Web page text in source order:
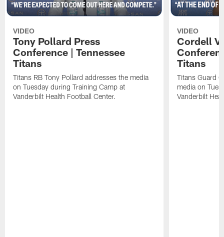
VIDEO
Tony Pollard Press
Conference | Tennessee
Titans
Titans RB Tony Pollard addresses the media
on Tuesday during Training Camp at
Vanderbilt Health Football Center.
VIDEO
Cordell
Titans
Titans Guard
media on
Vanderbilt